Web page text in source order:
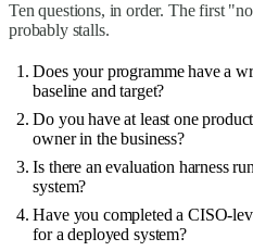
Ten questions, in order. The first
probably stalls.
Does your programme have a
baseline and target?
Do you have at least one
owner in the business?
Is there an evaluation harness
system?
Have you completed a CISO-
for a deployed system?